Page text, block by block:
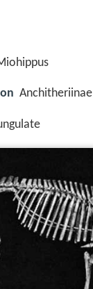
Anchitheriinae